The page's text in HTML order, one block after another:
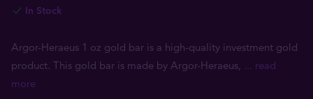
In Stock
Argor-Heraeus 1 oz gold bar is a high-quality investment gold
product. This gold bar is made by Argor-Heraeus, ... read
more